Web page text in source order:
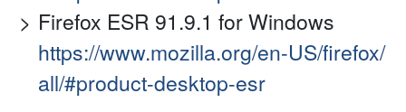
Firefox ESR 91.9.1 for Windows
https://www.mozilla.org/en-US/firefox/
all/#product-desktop-esr